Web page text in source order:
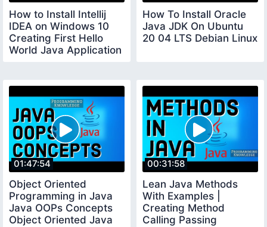
How to Install Intellij
IDEA on Windows 10
Creating First Hello
World Java Application
How To Install Oracle
Java JDK On Ubuntu
20 04 LTS Debian Linux
01:47:54
Object Oriented
Programming in Java
Java OOPs Concepts
Object Oriented Java
00:31:58
Lean Java Methods
With Examples |
Creating Method
Calling Passing